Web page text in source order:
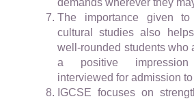
demands wherever they
The importance given
cultural studies also
well-rounded students who
a positive
interviewed for admission
IGCSE focuses on